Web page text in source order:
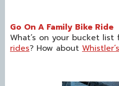
Go On A Family Bike Ride
What’s on your bucket list
rides? How about